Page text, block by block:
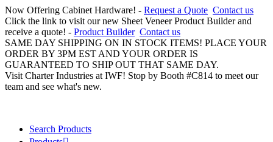
Now Offering Cabinet Hardware! - Request a Quote Contact us
Click the link to visit our new Sheet Veneer Product Builder and
receive a quote! - Product Builder Contact us
SAME DAY SHIPPING ON IN STOCK ITEMS! PLACE YOUR
ORDER BY 3PM EST AND YOUR ORDER IS
GUARANTEED TO SHIP OUT THAT SAME DAY.
Visit Charter Industries at IWF! Stop by Booth #C814 to meet our
team and see what's new.
Search Products